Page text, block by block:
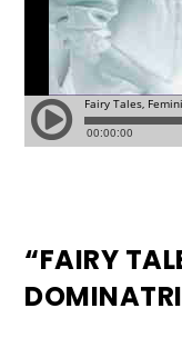
“FAIRY